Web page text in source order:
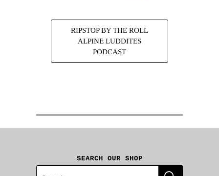
RIPSTOP BY THE ROLL
ALPINE LUDDITES
PODCAST
SEARCH OUR SHOP